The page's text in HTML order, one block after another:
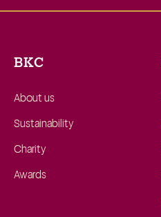
BKC
About us
Sustainability
Charity
Awards